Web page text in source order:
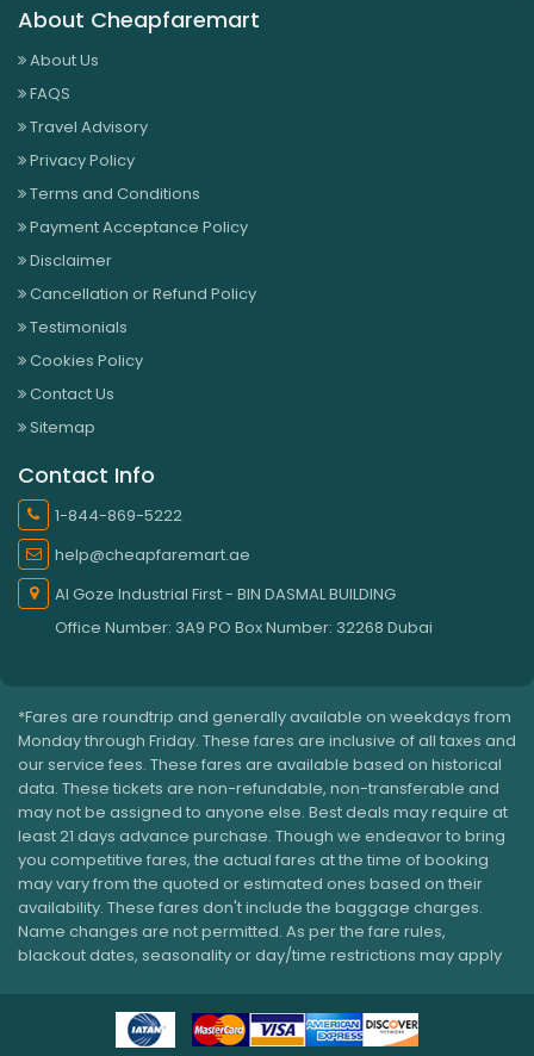
About Cheapfaremart
About Us
FAQS
Travel Advisory
Privacy Policy
Terms and Conditions
Payment Acceptance Policy
Disclaimer
Cancellation or Refund Policy
Testimonials
Cookies Policy
Contact Us
Sitemap
Contact Info
1-844-869-5222
help@cheapfaremart.ae
Al Goze Industrial First - BIN DASMAL BUILDING
Office Number: 3A9 PO Box Number: 32268 Dubai
*Fares are roundtrip and generally available on weekdays from
Monday through Friday. These fares are inclusive of all taxes and
our service fees. These fares are available based on historical
data. These tickets are non-refundable, non-transferable and
may not be assigned to anyone else. Best deals may require at
least 21 days advance purchase. Though we endeavor to bring
you competitive fares, the actual fares at the time of booking
may vary from the quoted or estimated ones based on their
availability. These fares don't include the baggage charges.
Name changes are not permitted. As per the fare rules,
blackout dates, seasonality or day/time restrictions may apply